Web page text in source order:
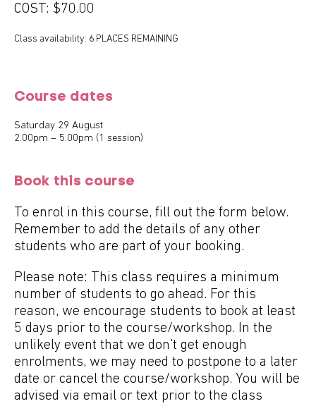
COST: $70.00
Class availability: 6 PLACES REMAINING
Course dates
Saturday 29 August
2.00pm – 5.00pm (1 session)
Book this course
To enrol in this course, fill out the form below.
Remember to add the details of any other
students who are part of your booking.
Please note: This class requires a minimum
number of students to go ahead. For this
reason, we encourage students to book at least
5 days prior to the course/workshop. In the
unlikely event that we don't get enough
enrolments, we may need to postpone to a later
date or cancel the course/workshop. You will be
advised via email or text prior to the class